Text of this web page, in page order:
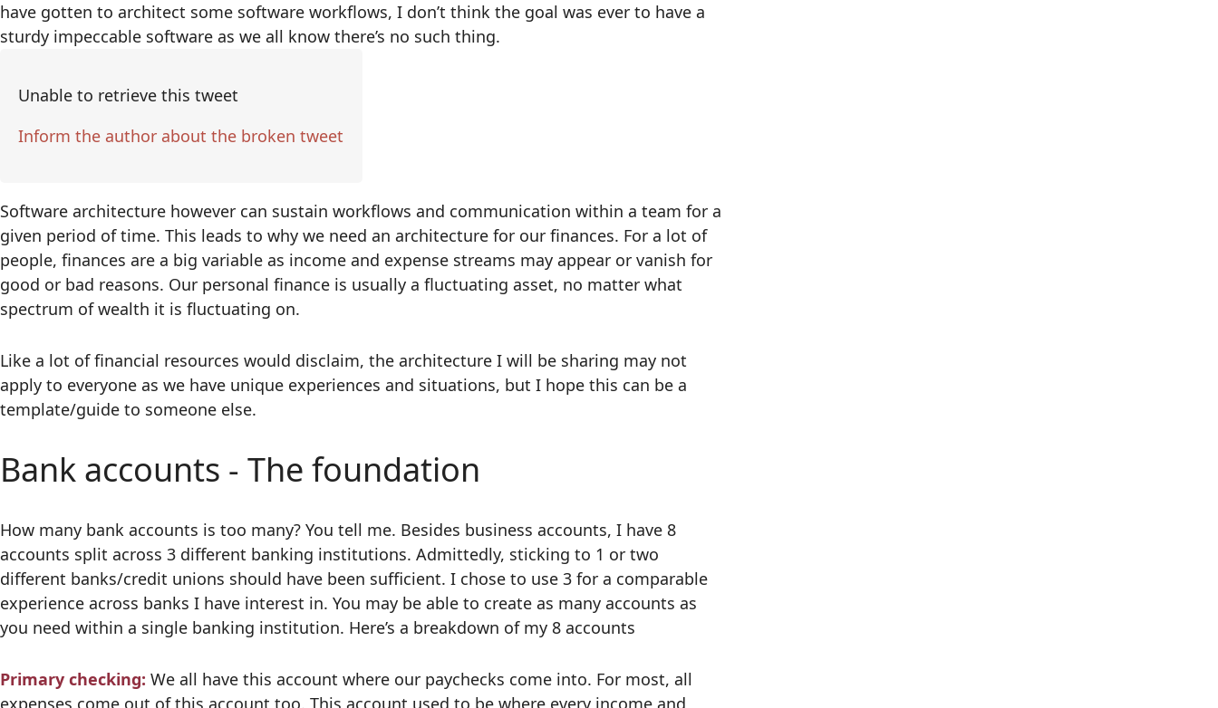
have gotten to architect some software workflows, I don’t think the goal was ever to have a
sturdy impeccable software as we all know there’s no such thing.
Unable to retrieve this tweet
Inform the author about the broken tweet
Software architecture however can sustain workflows and communication within a team for a
given period of time. This leads to why we need an architecture for our finances. For a lot of
people, finances are a big variable as income and expense streams may appear or vanish for
good or bad reasons. Our personal finance is usually a fluctuating asset, no matter what
spectrum of wealth it is fluctuating on.
Like a lot of financial resources would disclaim, the architecture I will be sharing may not
apply to everyone as we have unique experiences and situations, but I hope this can be a
template/guide to someone else.
Bank accounts - The foundation
How many bank accounts is too many? You tell me. Besides business accounts, I have 8
accounts split across 3 different banking institutions. Admittedly, sticking to 1 or two
different banks/credit unions should have been sufficient. I chose to use 3 for a comparable
experience across banks I have interest in. You may be able to create as many accounts as
you need within a single banking institution. Here’s a breakdown of my 8 accounts
Primary checking: We all have this account where our paychecks come into. For most, all
expenses come out of this account too. This account used to be where every income and